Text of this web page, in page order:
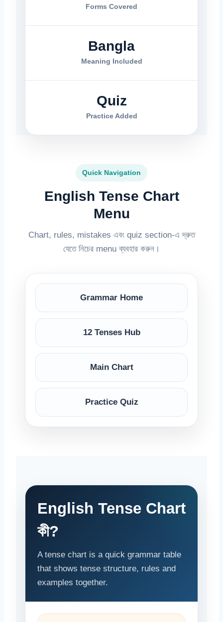
Forms Covered
Bangla
Meaning Included
Quiz
Practice Added
Quick Navigation
English Tense Chart
Menu
Chart, rules, mistakes এবং quiz section-এ দ্রুত
যেতে নিচের menu ব্যবহার করুন।
Grammar Home
12 Tenses Hub
Main Chart
Practice Quiz
English Tense Chart
কী?
A tense chart is a quick grammar table
that shows tense structure, rules and
examples together.